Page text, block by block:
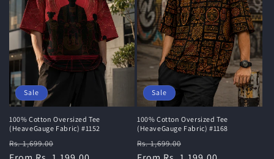
Sale
100% Cotton Oversized Tee
(HeaveGauge Fabric) #1152
Regular
Rs. 1,699.00
Sale
100% Cotton Oversized Tee
(HeaveGauge Fabric) #1168
Regular
Rs. 1,699.00